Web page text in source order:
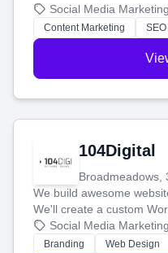
blog posts so you can
stress-free.
Social Media Marketing
Content Marketing SEO
104Digital
Broadmeadows,
We build awesome
We'll create a custom
boost your search
online.
Social Media Marketing
Branding Web Design